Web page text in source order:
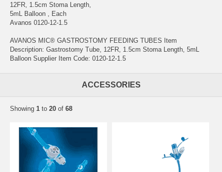
12FR, 1.5cm Stoma Length,
5mL Balloon , Each
Avanos 0120-12-1.5
AVANOS MIC® GASTROSTOMY FEEDING TUBES Item
Description: Gastrostomy Tube, 12FR, 1.5cm Stoma Length, 5mL
Balloon Supplier Item Code: 0120-12-1.5
ACCESSORIES
Showing 1 to 20 of 68